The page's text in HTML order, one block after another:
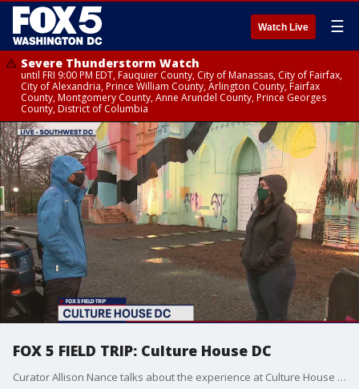
Watch Live ☰
Severe Thunderstorm Watch
until FRI 9:00 PM EDT, Fauquier County, City of Manassas, City of Fairfax,
City of Alexandria, Prince William County, Arlington County, Fairfax
County, Montgomery County, Anne Arundel County, Prince Georges
County, District of Columbia
FOX 5 FIELD TRIP: Culture House DC
Curator Allison Nance talks about the experience at Culture House DC!